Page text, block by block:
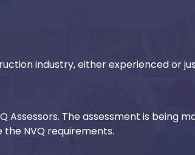
industry, either experienced or
The assessment is being
NVQ requirements.